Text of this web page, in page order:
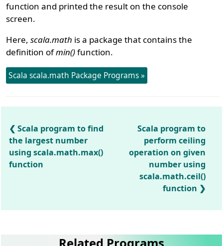
function and printed the result on the console
screen.
Here,scala.math is a package that contains the
definition ofmin()function.
Scala scala.math Package Programs »
Scala program to find
the largest number
using scala.math.max()
function
Scala program to
perform ceiling
operation on given
number using
scala.math.ceil()
function